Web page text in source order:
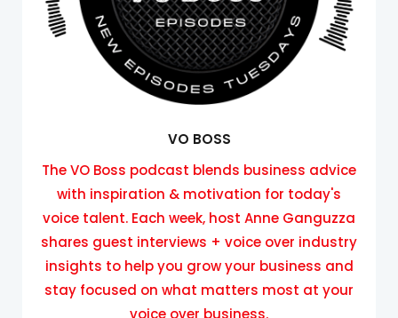
VO BOSS
The VO Boss podcast blends business advice
with inspiration & motivation for today's
voice talent. Each week, host Anne Ganguzza
shares guest interviews + voice over industry
insights to help you grow your business and
stay focused on what matters most at your